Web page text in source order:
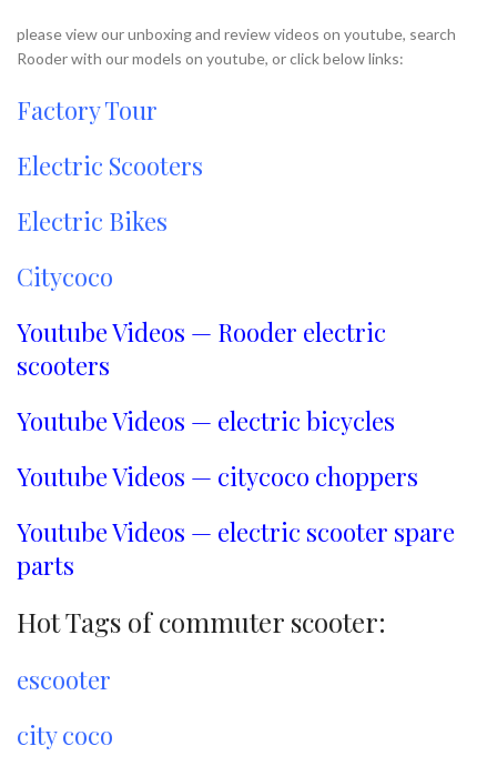
please view our unboxing and review videos on youtube, search
Rooder with our models on youtube, or click below links:
Factory Tour
Electric Scooters
Electric Bikes
Citycoco
Youtube Videos — Rooder electric
scooters
Youtube Videos — electric bicycles
Youtube Videos — citycoco choppers
Youtube Videos — electric scooter spare
parts
Hot Tags of commuter scooter:
escooter
city coco